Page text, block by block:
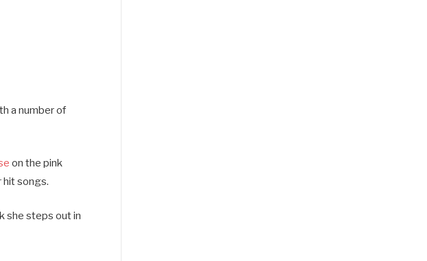
a number of
on the pink
hit songs.
she steps out in